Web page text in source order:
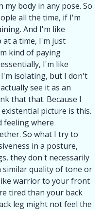
body in any pose. So
all the time, if I'm
And I'm like
a time, I'm just
kind of paying
I'm like
isolating, but I don't
see it as an
that that. Because I
picture is this.
feeling where
So what I try to
in a posture,
they don't necessarily
similar quality of tone or
warrior to your front
tired than your back
leg might not feel the